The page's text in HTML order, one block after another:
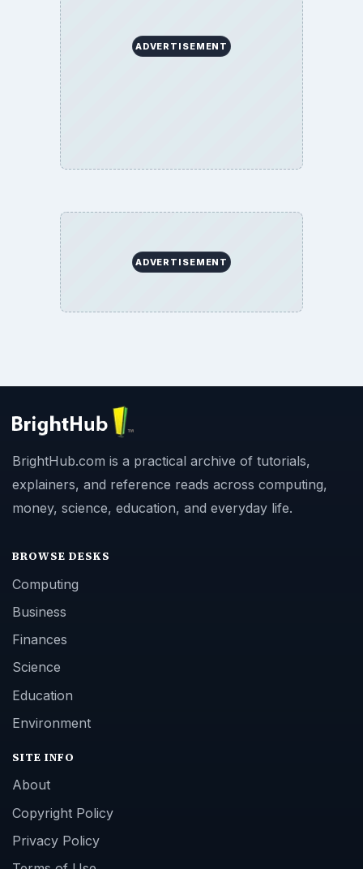
ADVERTISEMENT
ADVERTISEMENT
BrightHub.com is a practical archive of tutorials,
explainers, and reference reads across computing,
money, science, education, and everyday life.
BROWSE DESKS
Computing
Business
Finances
Science
Education
Environment
SITE INFO
About
Copyright Policy
Privacy Policy